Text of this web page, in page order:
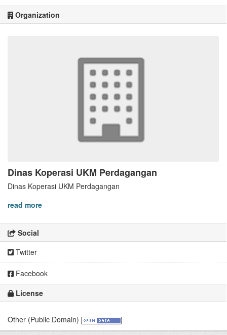
Organization
Dinas Koperasi UKM Perdagangan
Dinas Koperasi UKM Perdagangan
read more
Social
Twitter
Facebook
License
Other (Public Domain)